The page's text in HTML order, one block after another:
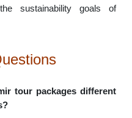
sustainability goals of
tour packages different